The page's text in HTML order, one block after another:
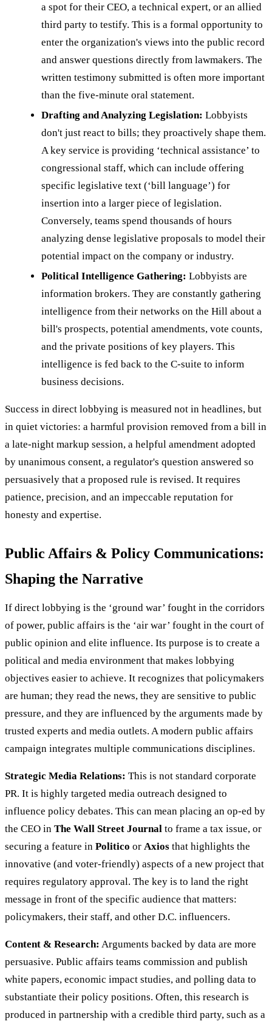
a spot for their CEO, a technical expert, or an allied
third party to testify. This is a formal opportunity to
enter the organization's views into the public record
and answer questions directly from lawmakers. The
written testimony submitted is often more important
than the five-minute oral statement.
Drafting and Analyzing Legislation: Lobbyists
don't just react to bills; they proactively shape them.
A key service is providing ‘technical assistance’ to
congressional staff, which can include offering
specific legislative text (‘bill language’) for
insertion into a larger piece of legislation.
Conversely, teams spend thousands of hours
analyzing dense legislative proposals to model their
potential impact on the company or industry.
Political Intelligence Gathering: Lobbyists are
information brokers. They are constantly gathering
intelligence from their networks on the Hill about a
bill's prospects, potential amendments, vote counts,
and the private positions of key players. This
intelligence is fed back to the C-suite to inform
business decisions.
Success in direct lobbying is measured not in headlines, but
in quiet victories: a harmful provision removed from a bill in
a late-night markup session, a helpful amendment adopted
by unanimous consent, a regulator's question answered so
persuasively that a proposed rule is revised. It requires
patience, precision, and an impeccable reputation for
honesty and expertise.
Public Affairs & Policy Communications:
Shaping the Narrative
If direct lobbying is the ‘ground war’ fought in the corridors
of power, public affairs is the ‘air war’ fought in the court of
public opinion and elite influence. Its purpose is to create a
political and media environment that makes lobbying
objectives easier to achieve. It recognizes that policymakers
are human; they read the news, they are sensitive to public
pressure, and they are influenced by the arguments made by
trusted experts and media outlets. A modern public affairs
campaign integrates multiple communications disciplines.
Strategic Media Relations: This is not standard corporate
PR. It is highly targeted media outreach designed to
influence policy debates. This can mean placing an op-ed by
the CEO in The Wall Street Journal to frame a tax issue, or
securing a feature in Politico or Axios that highlights the
innovative (and voter-friendly) aspects of a new project that
requires regulatory approval. The key is to land the right
message in front of the specific audience that matters:
policymakers, their staff, and other D.C. influencers.
Content & Research: Arguments backed by data are more
persuasive. Public affairs teams commission and publish
white papers, economic impact studies, and polling data to
substantiate their policy positions. Often, this research is
produced in partnership with a credible third party, such as a